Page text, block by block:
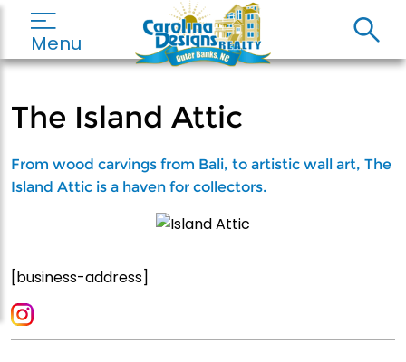
Menu
The Island Attic
From wood carvings from Bali, to artistic wall art, The
Island Attic is a haven for collectors.
[business-address]